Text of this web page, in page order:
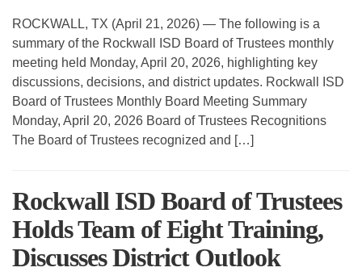
ROCKWALL, TX (April 21, 2026) — The following is a
summary of the Rockwall ISD Board of Trustees monthly
meeting held Monday, April 20, 2026, highlighting key
discussions, decisions, and district updates. Rockwall ISD
Board of Trustees Monthly Board Meeting Summary
Monday, April 20, 2026 Board of Trustees Recognitions
The Board of Trustees recognized and […]
Rockwall ISD Board of Trustees
Holds Team of Eight Training,
Discusses District Outlook